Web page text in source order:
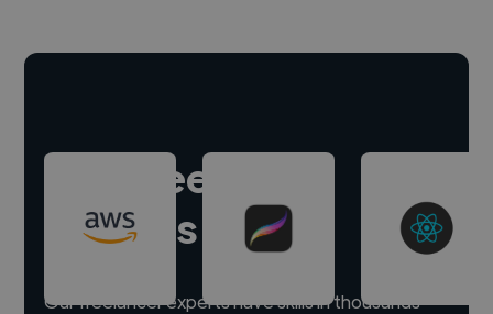
Hire freelance
experts
Our freelancer experts have skills in thousands